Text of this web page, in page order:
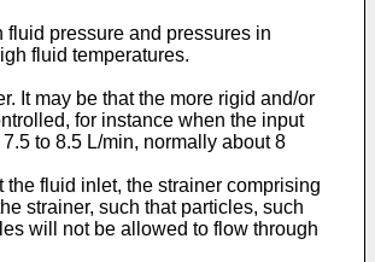
pressure and pressures in
fluid temperatures.
It may be that the more rigid and/or
for instance when the input
to 8.5 L/min, normally about 8
fluid inlet, the strainer comprising
strainer, such that particles, such
will not be allowed to flow through